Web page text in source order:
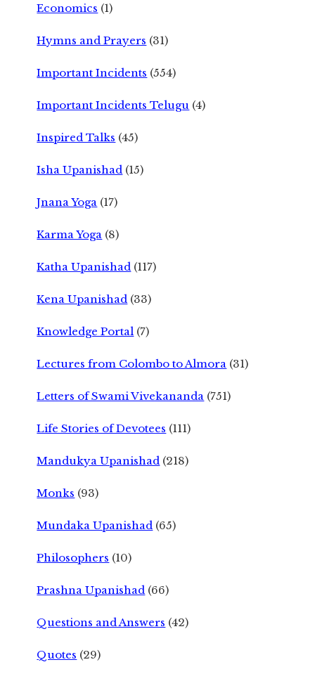
Economics (1)
Hymns and Prayers (31)
Important Incidents (554)
Important Incidents Telugu (4)
Inspired Talks (45)
Isha Upanishad (15)
Jnana Yoga (17)
Karma Yoga (8)
Katha Upanishad (117)
Kena Upanishad (33)
Knowledge Portal (7)
Lectures from Colombo to Almora (31)
Letters of Swami Vivekananda (751)
Life Stories of Devotees (111)
Mandukya Upanishad (218)
Monks (93)
Mundaka Upanishad (65)
Philosophers (10)
Prashna Upanishad (66)
Questions and Answers (42)
Quotes (29)